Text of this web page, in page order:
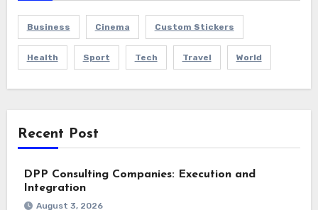
Business Cinema Custom Stickers
Health Sport Tech Travel World
Recent Post
DPP Consulting Companies: Execution and
Integration
August 3, 2026